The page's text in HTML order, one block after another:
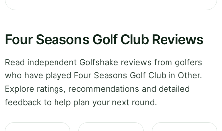
Four Seasons Golf Club Reviews
Read independent Golfshake reviews from golfers
who have played Four Seasons Golf Club in Other.
Explore ratings, recommendations and detailed
feedback to help plan your next round.